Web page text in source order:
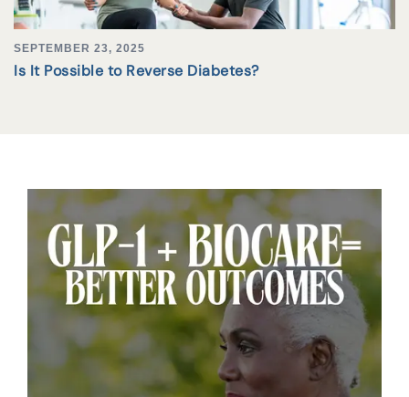
SEPTEMBER 23, 2025
Is It Possible to Reverse Diabetes?